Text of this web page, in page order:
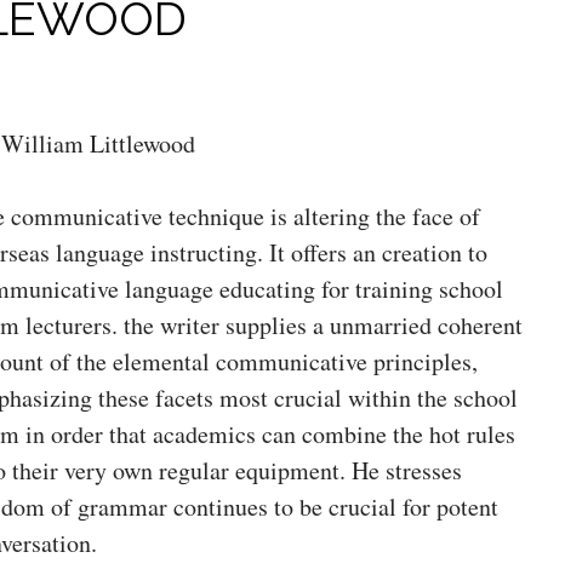
Littlewood
communicative technique is altering the face of
language instructing. It offers an creation to
language educating for training school
lecturers. the writer supplies a unmarried coherent
of the elemental communicative principles,
these facets most crucial within the school
in order that academics can combine the hot rules
their very own regular equipment. He stresses
of grammar continues to be crucial for potent